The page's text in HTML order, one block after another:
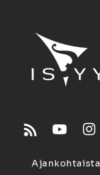
Ajankohtaista